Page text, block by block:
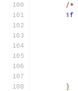
/*
if
}